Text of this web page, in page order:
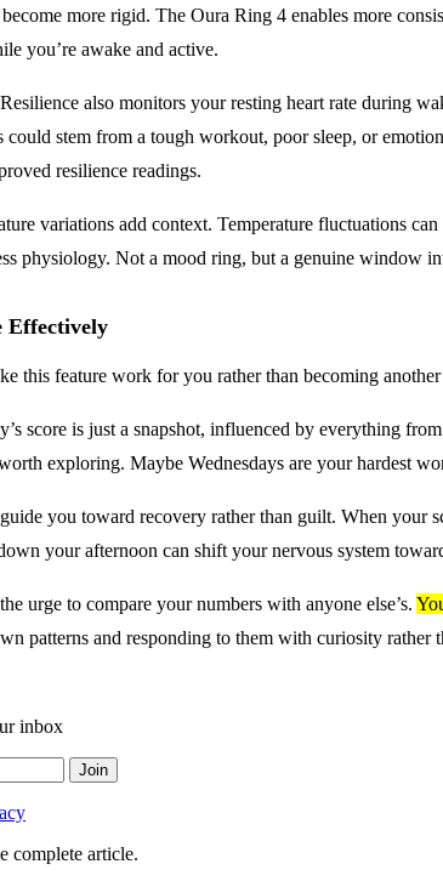
become more rigid. The Oura Ring 4 enables more
you’re awake and active.
also monitors your resting heart rate during
could stem from a tough workout, poor sleep, or
resilience readings.
variations add context. Temperature fluctuations
physiology. Not a mood ring, but a genuine window
Effectively
this feature work for you rather than becoming
score is just a snapshot, influenced by everything
exploring. Maybe Wednesdays are your hardest
you toward recovery rather than guilt. When
your afternoon can shift your nervous system
urge to compare your numbers with anyone else’s.
patterns and responding to them with curiosity rather
inbox
Join
complete article.